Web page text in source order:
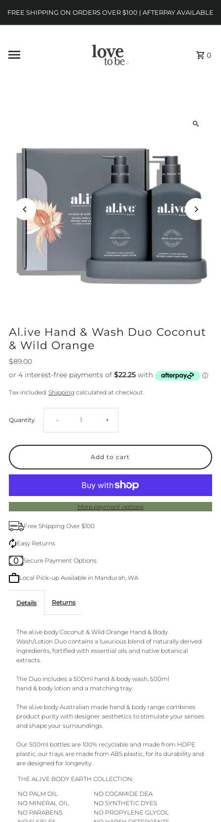
FREE SHIPPING ON ORDERS OVER $100 | AFTERPAY AVAILABLE
0
Al.ive Hand & Wash Duo Coconut
& Wild Orange
$89.00
Tax included.Shipping calculated at checkout.
Quantity Decrease
Hand
Wash
&amp;
Orange
- Increase
Al.ive
Hand
&amp;
Orange
+
More payment options
Free Shipping Over $100
Easy Returns
Secure Payment Options
Local Pick-up Available in Mandurah, WA
Details Returns
The al.ive body Coconut & Wild Orange Hand & Body
Wash/Lotion Duo contains a luxurious blend of naturally derived
ingredients, fortified with essential oils and native botanical
extracts.
The Duo includes a 500ml hand & body wash, 500ml
hand & body lotion and a matching tray.
The al.ive body Australian made hand & body range combines
product purity with designer aesthetics to stimulate your senses
and shape your surroundings.
Our 500ml bottles are 100% recyclable and made from HDPE
plastic, our trays are made from ABS plastic, for its durability and
are designed for longevity.
THE AL.IVE BODY EARTH COLLECTION:
NO PALM OIL
NO MINERAL OIL
NO PARABENS
NO COCAMIDE DEA
NO SYNTHETIC DYES
NO PROPYLENE GLYCOL